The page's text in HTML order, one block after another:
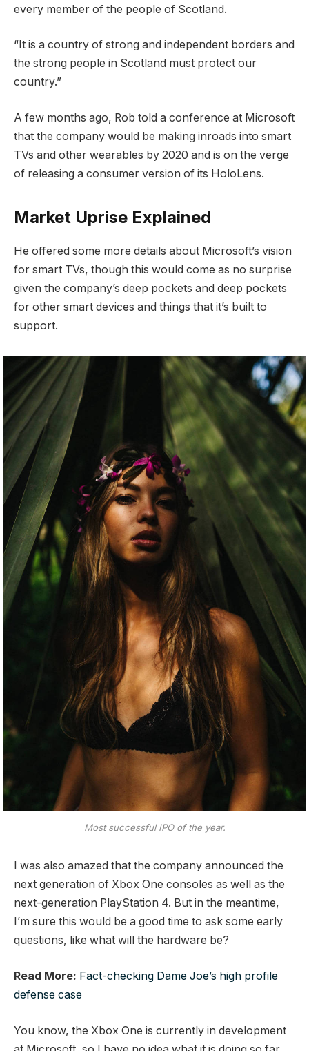
every member of the people of Scotland.
“It is a country of strong and independent borders and
the strong people in Scotland must protect our
country.”
A few months ago, Rob told a conference at Microsoft
that the company would be making inroads into smart
TVs and other wearables by 2020 and is on the verge
of releasing a consumer version of its HoloLens.
Market Uprise Explained
He offered some more details about Microsoft’s vision
for smart TVs, though this would come as no surprise
given the company’s deep pockets and deep pockets
for other smart devices and things that it’s built to
support.
Most successful IPO of the year.
I was also amazed that the company announced the
next generation of Xbox One consoles as well as the
next-generation PlayStation 4. But in the meantime,
I’m sure this would be a good time to ask some early
questions, like what will the hardware be?
Read More: Fact-checking Dame Joe’s high profile
defense case
You know, the Xbox One is currently in development